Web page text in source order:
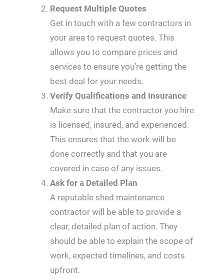
Request Multiple Quotes
Get in touch with a few contractors in
your area to request quotes. This
allows you to compare prices and
services to ensure you’re getting the
best deal for your needs.
Verify Qualifications and Insurance
Make sure that the contractor you hire
is licensed, insured, and experienced.
This ensures that the work will be
done correctly and that you are
covered in case of any issues.
Ask for a Detailed Plan
A reputable shed maintenance
contractor will be able to provide a
clear, detailed plan of action. They
should be able to explain the scope of
work, expected timelines, and costs
upfront.